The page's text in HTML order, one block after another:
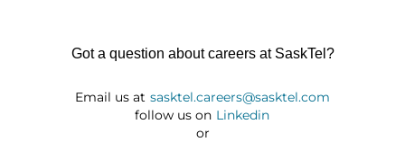
Got a question about careers at SaskTel?
Email us at sasktel.careers@sasktel.com
follow us on Linkedin
or